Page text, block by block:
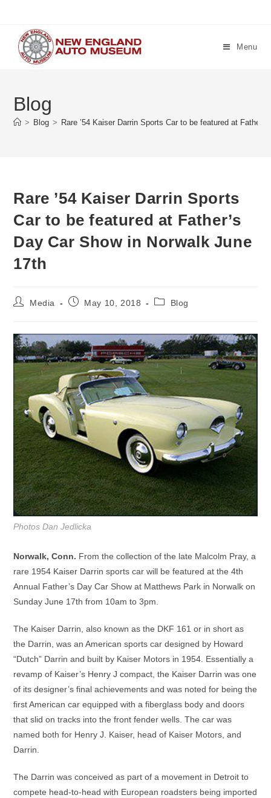
content
Menu
Blog
> Blog > Rare ’54 Kaiser Darrin Sports Car to be featured at
Rare ’54 Kaiser Darrin Sports
Car to be featured at Father’s
Day Car Show in Norwalk June
17th
PostMedia
PostMay 10, 2018
PostBlog
Photos Dan Jedlicka
Norwalk, Conn. From the collection of the late Malcolm Pray, a
rare 1954 Kaiser Darrin sports car will be featured at the 4th
Annual Father’s Day Car Show at Matthews Park in Norwalk on
Sunday June 17th from 10am to 3pm.
The Kaiser Darrin, also known as the DKF 161 or in short as
the Darrin, was an American sports car designed by Howard
“Dutch” Darrin and built by Kaiser Motors in 1954. Essentially a
revamp of Kaiser’s Henry J compact, the Kaiser Darrin was one
of its designer’s final achievements and was noted for being the
first American car equipped with a fiberglass body and doors
that slid on tracks into the front fender wells. The car was
named both for Henry J. Kaiser, head of Kaiser Motors, and
Darrin.
The Darrin was conceived as part of a movement in Detroit to
compete head-to-head with European roadsters being imported